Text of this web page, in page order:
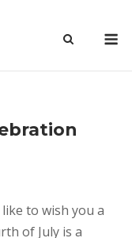
to wish you a
of July is a